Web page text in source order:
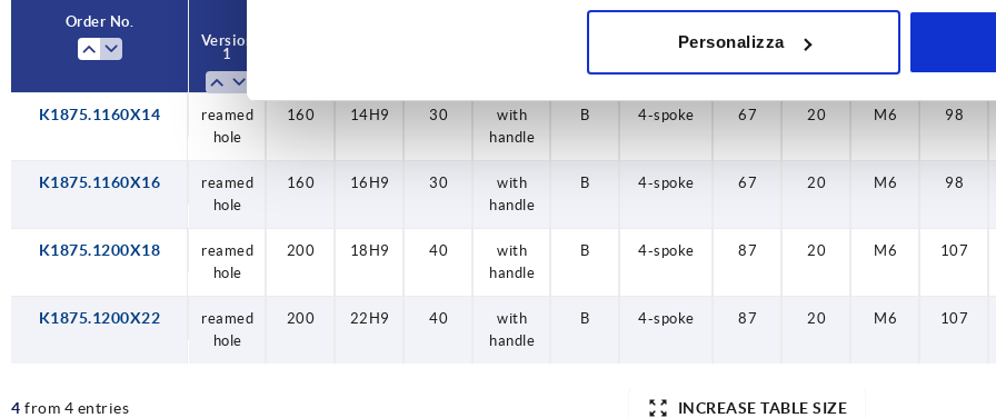
Personalizza
Order No.
Version
1
Form
A D4
reamed
hole
160 14H9 30
with
handle
B 4-spoke 67 20 M6 98
reamed
hole
160 16H9 30
with
handle
B 4-spoke 67 20 M6 98
reamed
hole
200 18H9 40
with
handle
B 4-spoke 87 20 M6 107
reamed
hole
200 22H9 40
with
handle
B 4-spoke 87 20 M6 107
Order No.
Version
1
Form
A D4
K1875.1160X14
reamed
hole
160 14H9 30
with
handle
B 4-spoke 67 20 M6 98
K1875.1160X16
reamed
hole
160 16H9 30
with
handle
B 4-spoke 67 20 M6 98
K1875.1200X18
reamed
hole
200 18H9 40
with
handle
B 4-spoke 87 20 M6 107
K1875.1200X22
reamed
hole
200 22H9 40
with
handle
B 4-spoke 87 20 M6 107
4 from 4 entries INCREASE TABLE SIZE